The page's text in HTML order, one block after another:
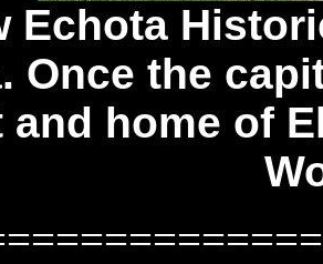
Echota
Once the
and home of